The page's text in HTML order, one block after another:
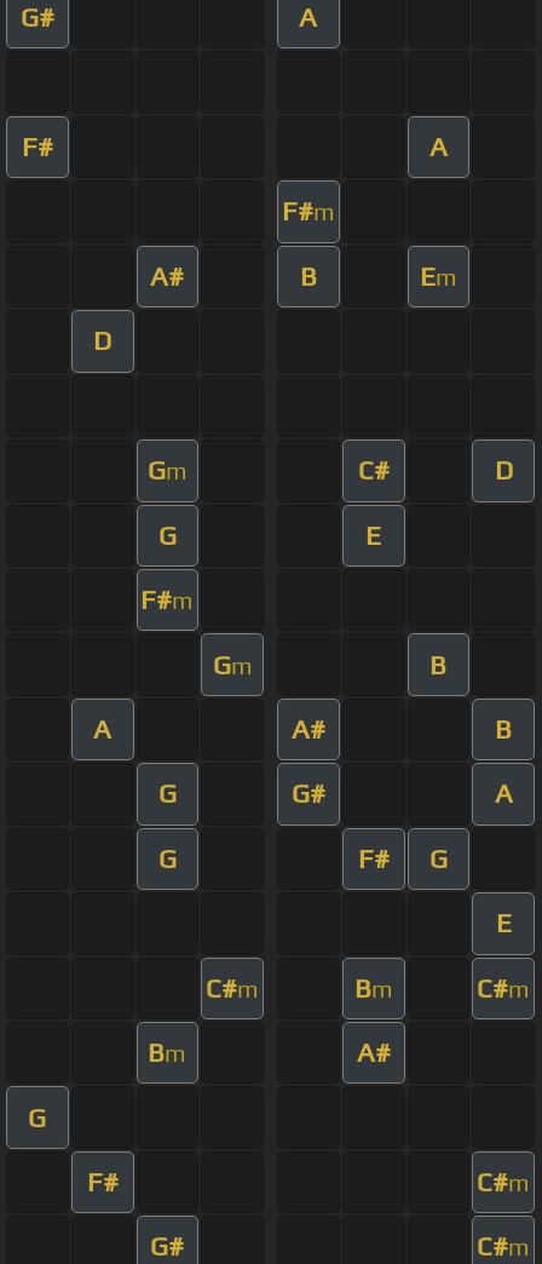
G# A
F# A
F#m
A# B Em
D
Gm C# D
G E
F#m
Gm B
A A# B
G G# A
G F# G
E
C#m Bm C#m
Bm A#
G
F# C#m
G# C#m